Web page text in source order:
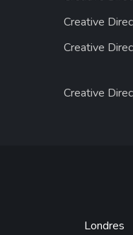
Creative
Creative
Creative
Footer
Londres